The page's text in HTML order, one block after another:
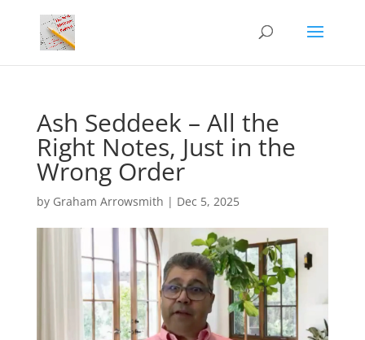
Ash Seddeek – All the
Right Notes, Just in the
Wrong Order
by Graham Arrowsmith | Dec 5, 2025